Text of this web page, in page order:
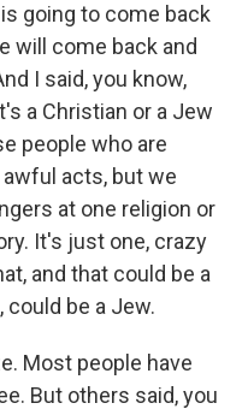
going to come back
will come back and
I said, you know,
a Christian or a Jew
people who are
acts, but we
at one religion or
It's just one, crazy
and that could be a
could be a Jew.
Most people have
But others said, you